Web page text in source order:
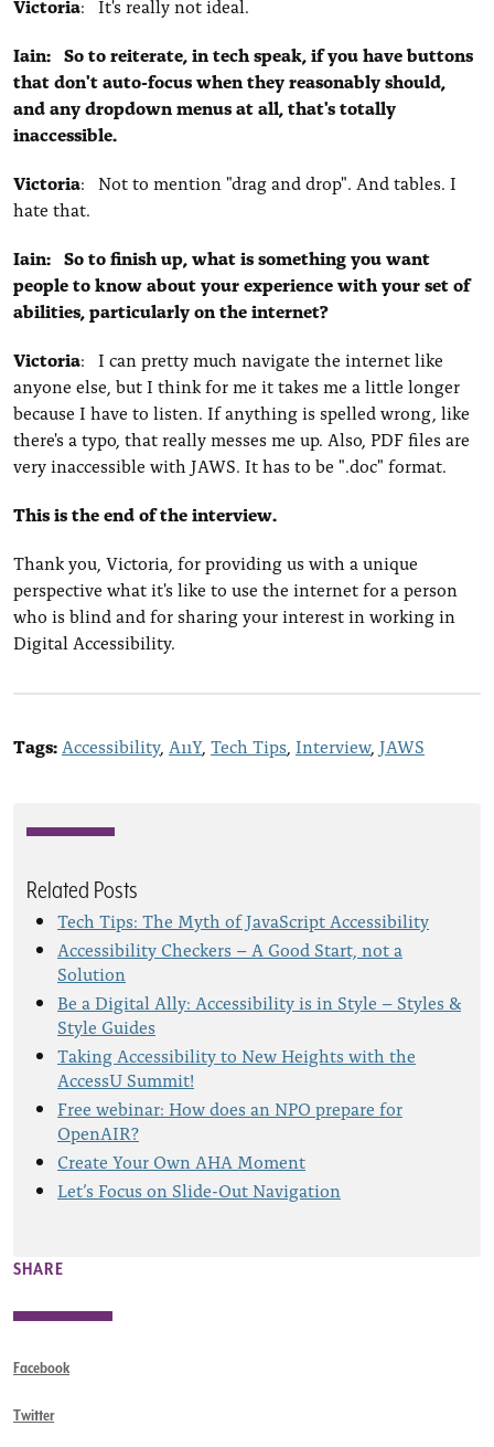
Victoria: It's really not ideal.
Iain: So to reiterate, in tech speak, if you have buttons
that don't auto-focus when they reasonably should,
and any dropdown menus at all, that's totally
inaccessible.
Victoria: Not to mention "drag and drop". And tables. I
hate that.
Iain: So to finish up, what is something you want
people to know about your experience with your set of
abilities, particularly on the internet?
Victoria: I can pretty much navigate the internet like
anyone else, but I think for me it takes me a little longer
because I have to listen. If anything is spelled wrong, like
there's a typo, that really messes me up. Also, PDF files are
very inaccessible with JAWS. It has to be ".doc" format.
This is the end of the interview.
Thank you, Victoria, for providing us with a unique
perspective what it's like to use the internet for a person
who is blind and for sharing your interest in working in
Digital Accessibility.
Tags:Accessibility A11Y Tech Tips Interview JAWS
Related Posts
Tech Tips: The Myth of JavaScript Accessibility
Accessibility Checkers – A Good Start, not a
Solution
Be a Digital Ally: Accessibility is in Style – Styles &
Style Guides
Taking Accessibility to New Heights with the
AccessU Summit!
Free webinar: How does an NPO prepare for
OpenAIR?
Create Your Own AHA Moment
Let’s Focus on Slide-Out Navigation
SHARE
Facebook
Twitter